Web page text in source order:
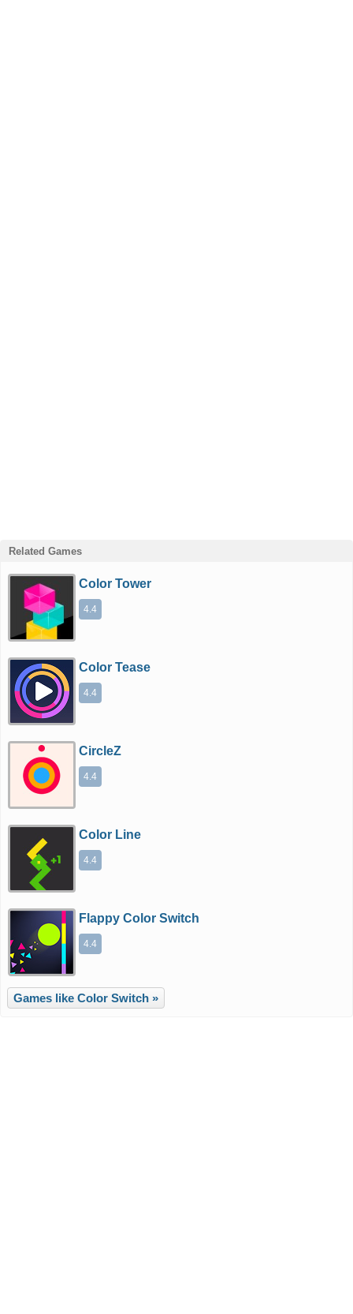
Related Games
Color Tower
4.4
Color Tease
4.4
CircleZ
4.4
Color Line
4.4
Flappy Color Switch
4.4
Games like Color Switch »